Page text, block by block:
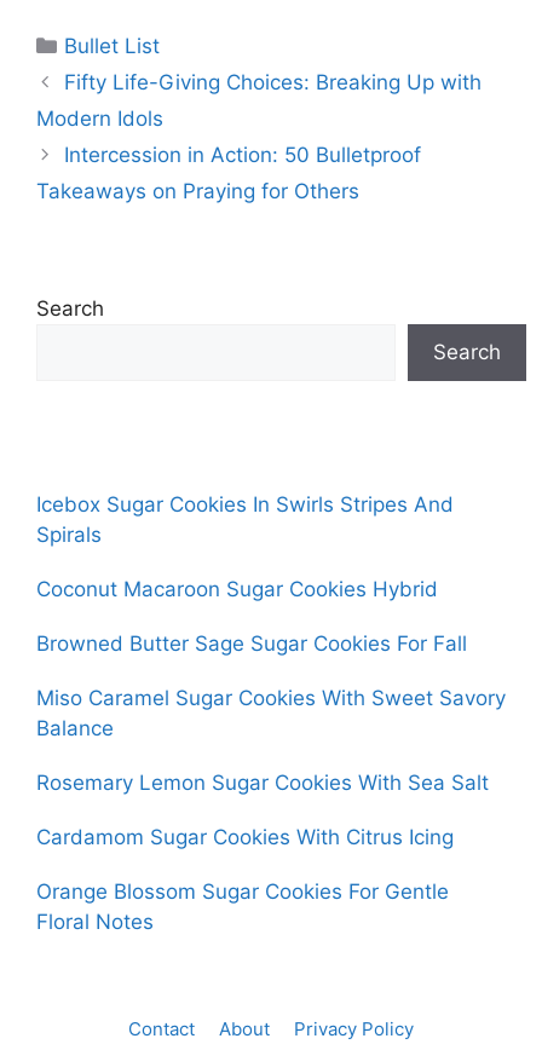
Categories
Bullet List
Fifty Life-Giving Choices: Breaking Up with
Modern Idols
Intercession in Action: 50 Bulletproof
Takeaways on Praying for Others
Search
Search
Icebox Sugar Cookies In Swirls Stripes And
Spirals
Coconut Macaroon Sugar Cookies Hybrid
Browned Butter Sage Sugar Cookies For Fall
Miso Caramel Sugar Cookies With Sweet Savory
Balance
Rosemary Lemon Sugar Cookies With Sea Salt
Cardamom Sugar Cookies With Citrus Icing
Orange Blossom Sugar Cookies For Gentle
Floral Notes
Contact About Privacy Policy